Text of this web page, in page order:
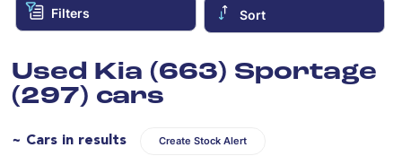
Filters Sort
Used Kia (663) Sportage
(297) cars
~ Cars in results Create Stock Alert